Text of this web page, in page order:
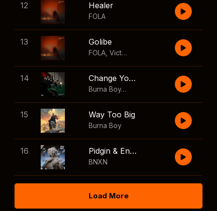
12 Healer
FOLA
13 Golibe
FOLA Victony
14 Change Your Mind
Burna Boy
,Shaboozey
15 Way Too Big
Burna Boy
16 Pidgin & English
BNXN
Load More